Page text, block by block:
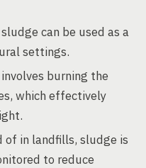
can be used as a
settings.
burning the
which effectively
of in landfills, sludge is
to reduce